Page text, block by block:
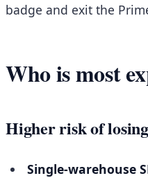
badge and exit the
Who is most
Higher risk of
Single-warehouse